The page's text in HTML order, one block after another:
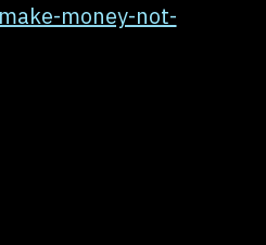
money-not-